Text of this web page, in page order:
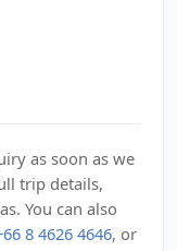
as soon as we
trip details,
You can also
8 4626 4646, or